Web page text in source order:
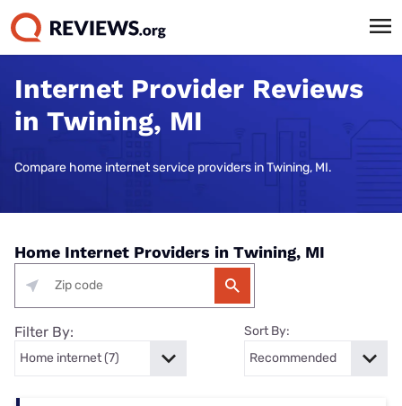
Internet Provider Reviews
in Twining, MI
Compare home internet service providers in Twining, MI.
Home Internet Providers in Twining, MI
Filter By: Sort By: